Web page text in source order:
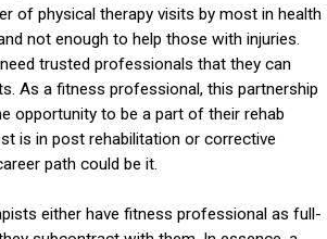
of physical therapy visits by most in health
not enough to help those with injuries.
trusted professionals that they can
As a fitness professional, this partnership
opportunity to be a part of their rehab
is in post rehabilitation or corrective
path could be it.
either have fitness professional as full-